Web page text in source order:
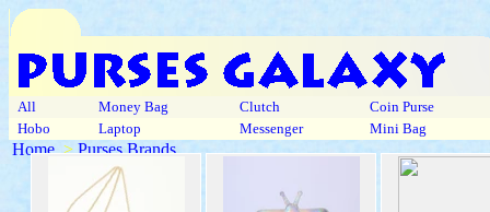
All Money Bag Clutch
Coin Purse
Hobo
Laptop Messenger Mini Bag
Home>Purses Brands